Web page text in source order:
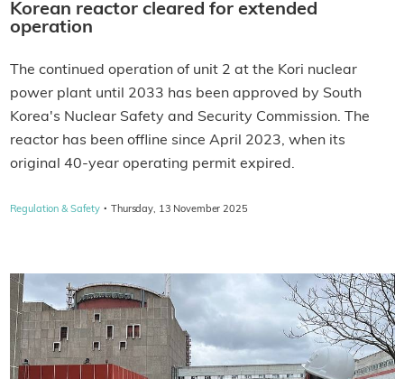
Korean reactor cleared for extended
operation
The continued operation of unit 2 at the Kori nuclear
power plant until 2033 has been approved by South
Korea's Nuclear Safety and Security Commission. The
reactor has been offline since April 2023, when its
original 40-year operating permit expired.
Regulation & Safety · Thursday, 13 November 2025